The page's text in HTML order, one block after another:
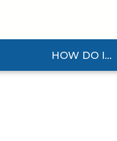
HOW DO I...
Expand How Do I...